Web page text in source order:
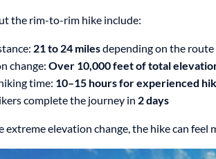
the rim-to-rim hike include:
21 to 24 milesdepending on the route
change: Over 10,000 feet of total
time: 10–15 hours for experienced
complete the journey in 2 days
extreme elevation change, the hike can